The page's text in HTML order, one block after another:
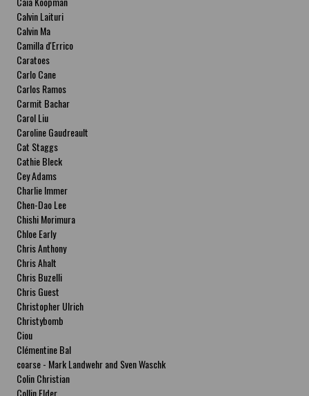
Calvin Laituri
Calvin Ma
Camilla d'Errico
Caratoes
Carlo Cane
Carlos Ramos
Carmit Bachar
Carol Liu
Caroline Gaudreault
Cat Staggs
Cathie Bleck
Cey Adams
Charlie Immer
Chen-Dao Lee
Chishi Morimura
Chloe Early
Chris Anthony
Chris Ahalt
Chris Buzelli
Chris Guest
Christopher Ulrich
Christybomb
Ciou
Clémentine Bal
coarse - Mark Landwehr and Sven Waschk
Colin Christian
Collin Elder